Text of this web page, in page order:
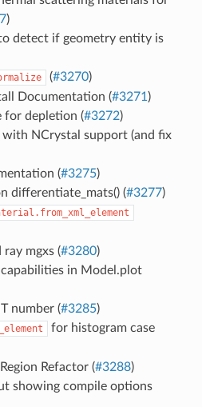
)
detect if geometry entity is
(#3270)
Documentation (#3271 )
for depletion (#3272)
NCrystal support (and fix
(#3275)
differentiate_mats() (#3277)
mgxs (#3280)
in Model.plot
number (#3285)
for histogram case
Refactor (#3288)
showing compile options